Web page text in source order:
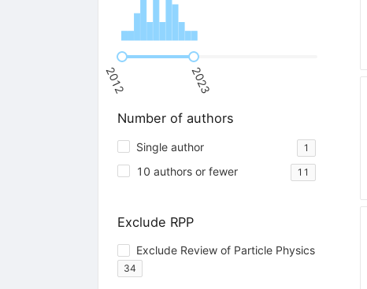
2012 2023
Number of authors
Single author 1
10 authors or fewer 11
Exclude RPP
Exclude Review of Particle Physics
34